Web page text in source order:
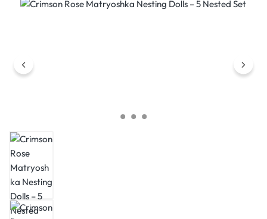
Skip image gallery